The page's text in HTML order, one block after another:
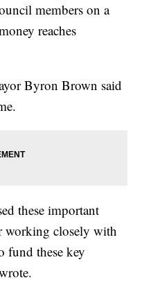
members on a
reaches
Byron Brown said
these important
working closely with
fund these key